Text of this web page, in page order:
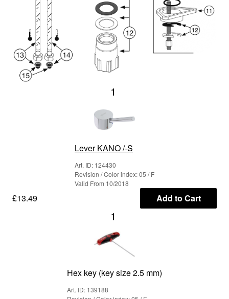
1
Lever KANO /-S
Art. ID: 124430
Revision / Color index: 05 / F
Valid From 10/2018
£13.49 Add to Cart
1
Hex key (key size 2.5 mm)
Art. ID: 139188